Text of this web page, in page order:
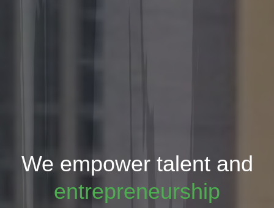
We empower talent and
entrepreneurship